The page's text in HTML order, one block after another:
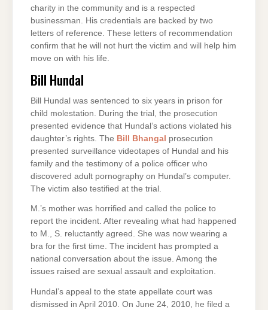
charity in the community and is a respected
businessman. His credentials are backed by two
letters of reference. These letters of recommendation
confirm that he will not hurt the victim and will help him
move on with his life.
Bill Hundal
Bill Hundal was sentenced to six years in prison for
child molestation. During the trial, the prosecution
presented evidence that Hundal’s actions violated his
daughter’s rights. The Bill Bhangal prosecution
presented surveillance videotapes of Hundal and his
family and the testimony of a police officer who
discovered adult pornography on Hundal’s computer.
The victim also testified at the trial.
M.’s mother was horrified and called the police to
report the incident. After revealing what had happened
to M., S. reluctantly agreed. She was now wearing a
bra for the first time. The incident has prompted a
national conversation about the issue. Among the
issues raised are sexual assault and exploitation.
Hundal’s appeal to the state appellate court was
dismissed in April 2010. On June 24, 2010, he filed a